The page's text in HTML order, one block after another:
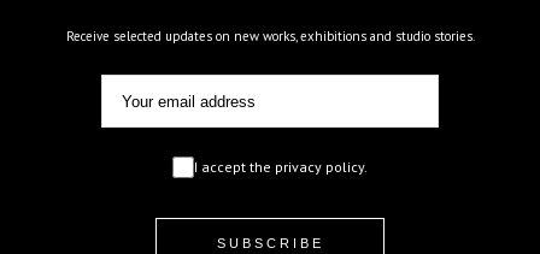
Receive selected updates on new works, exhibitions and studio stories.
I accept the privacy policy.